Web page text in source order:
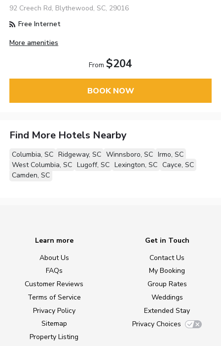
92 Creech Rd, Blythewood, SC, 29016
Free Internet
More amenities
From $204
BOOK NOW
Find More Hotels Nearby
Columbia, SC Ridgeway, SC Winnsboro, SC Irmo, SC
West Columbia, SC Lugoff, SC Lexington, SC Cayce, SC
Camden, SC
Learn more
About Us
FAQs
Customer Reviews
Terms of Service
Privacy Policy
Sitemap
Property Listing
Get in Touch
Contact Us
My Booking
Group Rates
Weddings
Extended Stay
Privacy Choices